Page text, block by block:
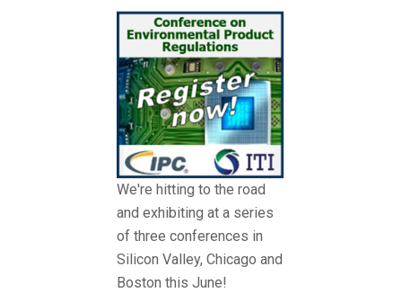
We're hitting to the road
and exhibiting at a series
of three conferences in
Silicon Valley, Chicago and
Boston this June!